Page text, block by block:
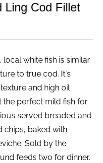
Ling Cod Fillet
local white fish is similar
to true cod. It's
and high oil
the perfect mild fish for
served breaded and
chips, baked with
Sold by the
feeds two for dinner.